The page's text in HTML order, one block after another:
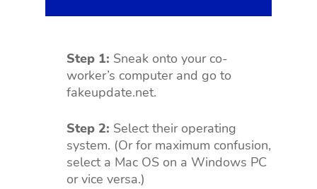
Step 1: Sneak onto your co-
worker’s computer and go to
fakeupdate.net.
Step 2: Select their operating
system. (Or for maximum confusion,
select a Mac OS on a Windows PC
or vice versa.)